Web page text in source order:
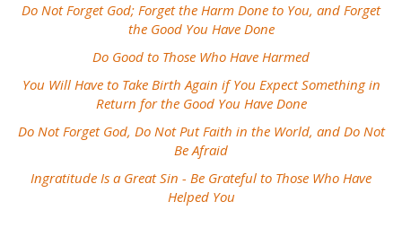
Do Not Forget God; Forget the Harm Done to You, and Forget
the Good You Have Done
Do Good to Those Who Have Harmed
You Will Have to Take Birth Again if You Expect Something in
Return for the Good You Have Done
Do Not Forget God, Do Not Put Faith in the World, and Do Not
Be Afraid
Ingratitude Is a Great Sin - Be Grateful to Those Who Have
Helped You